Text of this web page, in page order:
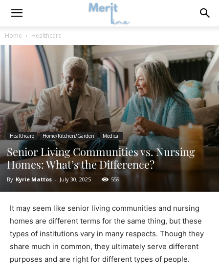
Home Healthcare
Healthcare Home/Kitchen/Garden Medical
Senior Living Communities vs. Nursing
Homes: What’s the Difference?
By Kyrie Mattos - July 30, 2025 559
It may seem like senior living communities and nursing
homes are different terms for the same thing, but these
types of institutions vary in many respects. Though they
share much in common, they ultimately serve different
purposes and are right for different types of people.